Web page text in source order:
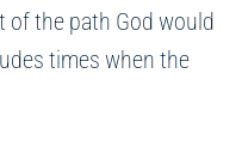
of the path God would
times when the